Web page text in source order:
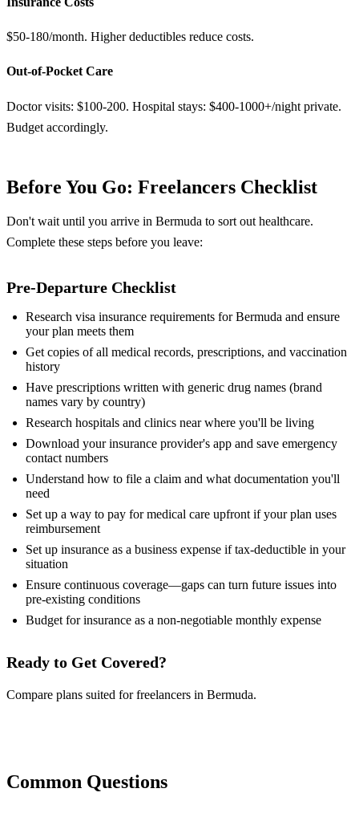
$50-180/month. Higher deductibles reduce costs.
Out-of-Pocket Care
Doctor visits: $100-200. Hospital stays: $400-1000+/night private.
Budget accordingly.
Before You Go: Freelancers Checklist
Don't wait until you arrive in Bermuda to sort out healthcare.
Complete these steps before you leave:
Pre-Departure Checklist
Research visa insurance requirements for Bermuda and ensure
your plan meets them
Get copies of all medical records, prescriptions, and vaccination
history
Have prescriptions written with generic drug names (brand
names vary by country)
Research hospitals and clinics near where you'll be living
Download your insurance provider's app and save emergency
contact numbers
Understand how to file a claim and what documentation you'll
need
Set up a way to pay for medical care upfront if your plan uses
reimbursement
Set up insurance as a business expense if tax-deductible in your
situation
Ensure continuous coverage—gaps can turn future issues into
pre-existing conditions
Budget for insurance as a non-negotiable monthly expense
Ready to Get Covered?
Compare plans suited for freelancers in Bermuda.
Common Questions